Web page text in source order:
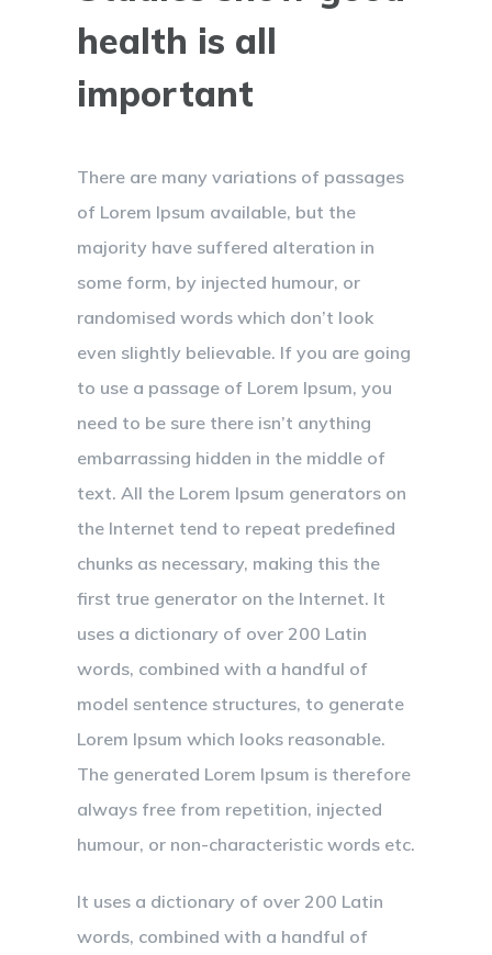
health is all
important
There are many variations of passages
of Lorem Ipsum available, but the
majority have suffered alteration in
some form, by injected humour, or
randomised words which don’t look
even slightly believable. If you are going
to use a passage of Lorem Ipsum, you
need to be sure there isn’t anything
embarrassing hidden in the middle of
text. All the Lorem Ipsum generators on
the Internet tend to repeat predefined
chunks as necessary, making this the
first true generator on the Internet. It
uses a dictionary of over 200 Latin
words, combined with a handful of
model sentence structures, to generate
Lorem Ipsum which looks reasonable.
The generated Lorem Ipsum is therefore
always free from repetition, injected
humour, or non-characteristic words etc.
It uses a dictionary of over 200 Latin
words, combined with a handful of